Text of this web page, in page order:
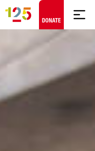
to content
DONATE